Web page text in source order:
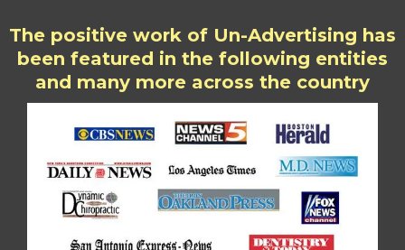
The positive work of Un-Advertising has
been featured in the following entities
and many more across the country